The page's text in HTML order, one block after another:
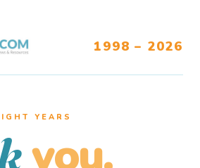
1998 – 2026
YEARS
you.